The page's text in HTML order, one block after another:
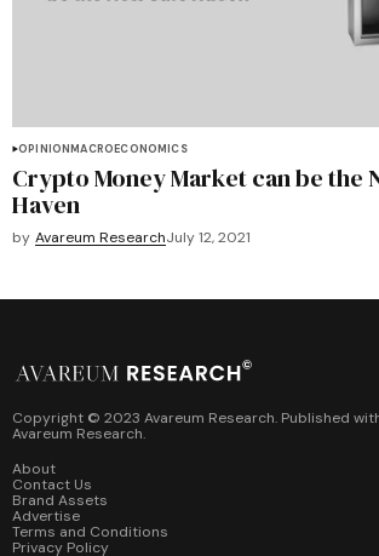
OPINIONMACROECONOMICS
Crypto Money Market can be the
Haven
by Avareum ResearchJuly 12, 2021
Copyright © 2023 Avareum Research. Published
Avareum Research.
About
Contact Us
Brand Assets
Advertise
Terms and Conditions
Privacy Policy